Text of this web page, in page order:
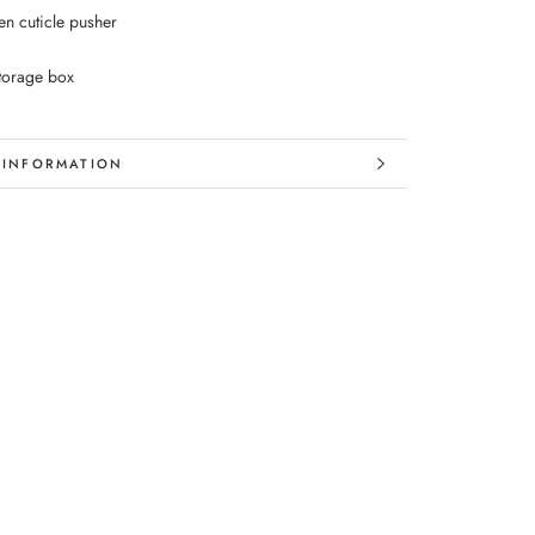
cuticle pusher
box